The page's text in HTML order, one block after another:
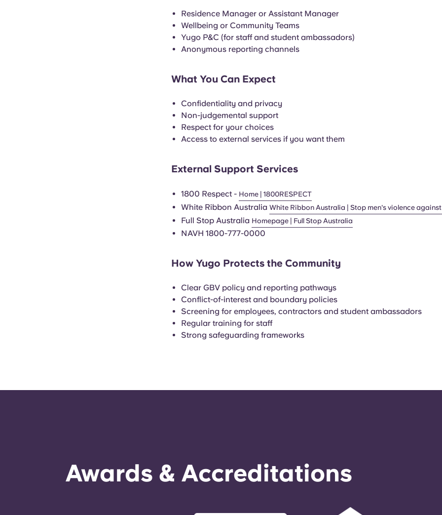
Residence Manager or Assistant Manager
Wellbeing or Community Teams
Yugo P&C (for staff and student ambassadors)
Anonymous reporting channels
What You Can Expect
Confidentiality and privacy
Non-judgemental support
Respect for your choices
Access to external services if you want them
External Support Services
1800 Respect - Home | 1800RESPECT
White Ribbon Australia White Ribbon Australia | Stop men's violence
Full Stop Australia Homepage | Full Stop Australia
NAVH 1800-777-0000
How Yugo Protects the Community
Clear GBV policy and reporting pathways
Conflict-of-interest and boundary policies
Screening for employees, contractors and student ambassadors
Regular training for staff
Strong safeguarding frameworks
Awards & Accreditations